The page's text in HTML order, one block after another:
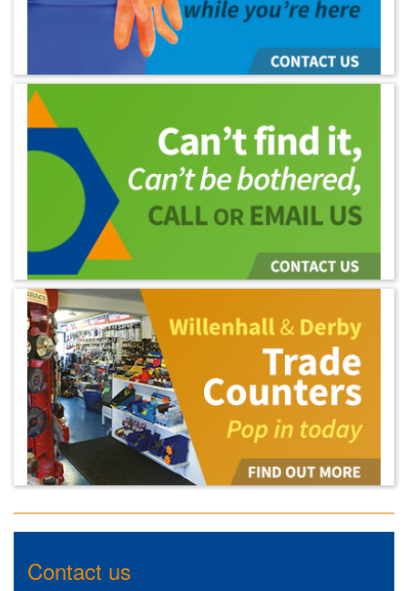
Contact us